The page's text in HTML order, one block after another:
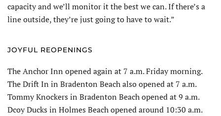
capacity and we’ll monitor it the best we can. If there’s a
line outside, they’re just going to have to wait.”
JOYFUL REOPENINGS
The Anchor Inn opened again at 7 a.m. Friday morning.
The Drift In in Bradenton Beach also opened at 7 a.m.
Tommy Knockers in Bradenton Beach opened at 9 a.m.
Dcoy Ducks in Holmes Beach opened around 10:30 a.m.